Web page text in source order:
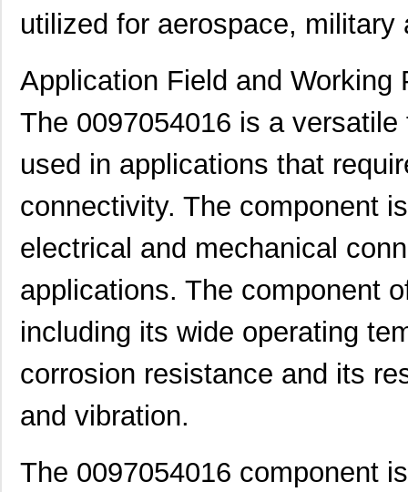
utilized for aerospace,
Application Field and Working
The 0097054016 is a
used in applications that
connectivity. The component
electrical and mechanical
applications. The component
including its wide operating
corrosion resistance and its
and vibration.
The 0097054016 component
8N3DV85AC-0097CDI
Laird Techno...